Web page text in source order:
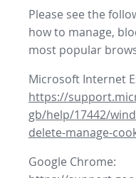
Please see the
how to manage,
most popular
Microsoft Internet
https://
gb/help/17442/
delete-manage-
Google Chrome: